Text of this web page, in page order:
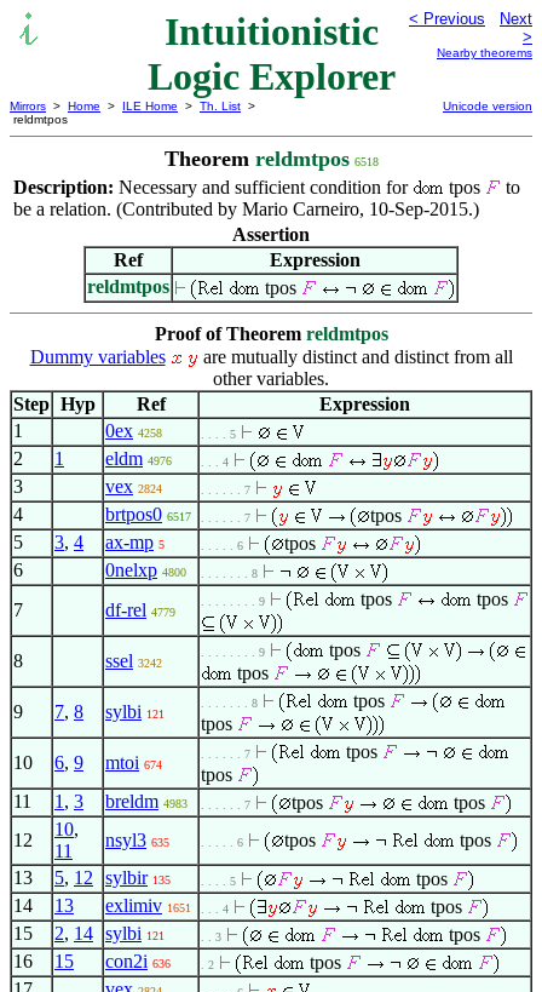
Intuitionistic
Logic Explorer
< Previous
Next
>
Nearby theorems
Mirrors > Home > ILE Home > Th. List >
reldmtpos
Unicode version
Theorem reldmtpos 6518
Description: Necessary and sufficient condition for tpos
to
be a relation. (Contributed by Mario Carneiro, 10-Sep-2015.)
Assertion
Ref
Expression
reldmtpos
tpos
Proof of Theorem reldmtpos
Dummy variables
are mutually distinct and distinct from all
other variables.
Step Hyp Ref
Expression
1
0ex 4258 . . . . 5
2 1 eldm 4976 . . . 4
3 vex 2824 . . . . . . 7
4 brtpos0 6517 . . . . . . 7
tpos
5
3, 4 ax-mp 5 . . . . . 6
tpos
6
0nelxp 4800 . . . . . . . 8
7 df-rel 4779
. . . . . . . . 9 tpos tpos
8 ssel 3242
. . . . . . . . 9
tpos
tpos
9
7, 8 sylbi 121
. . . . . . . 8
tpos
tpos
10
6, 9 mtoi 674
. . . . . . 7
tpos
tpos
11
1 , 3 breldm 4983 . . . . . . 7 tpos
tpos
12
10,
11
nsyl3 635 . . . . . 6 tpos
tpos
13
5, 12 sylbir 135 . . . . 5
tpos
14
13 exlimiv 1651 . . . 4
tpos
15
2, 14 sylbi 121 . . 3
tpos
16
15 con2i 636 . 2
tpos